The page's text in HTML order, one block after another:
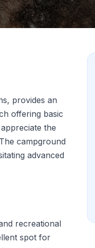
provides an
offering basic
the
campground
advanced
recreational
spot for